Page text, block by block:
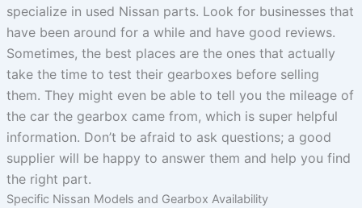
specialize in used Nissan parts. Look for businesses that
have been around for a while and have good reviews.
Sometimes, the best places are the ones that actually
take the time to test their gearboxes before selling
them. They might even be able to tell you the mileage of
the car the gearbox came from, which is super helpful
information. Don’t be afraid to ask questions; a good
supplier will be happy to answer them and help you find
the right part.
Specific Nissan Models and Gearbox Availability